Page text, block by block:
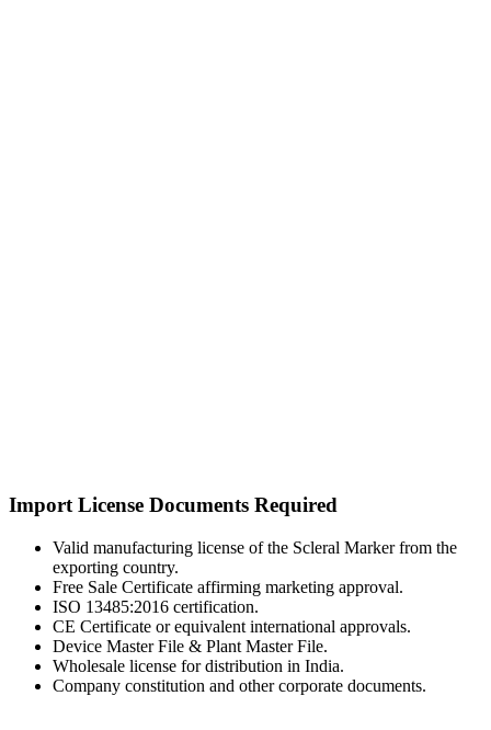
Import License Documents Required
Valid manufacturing license of the Scleral Marker from the
exporting country.
Free Sale Certificate affirming marketing approval.
ISO 13485:2016 certification.
CE Certificate or equivalent international approvals.
Device Master File & Plant Master File.
Wholesale license for distribution in India.
Company constitution and other corporate documents.